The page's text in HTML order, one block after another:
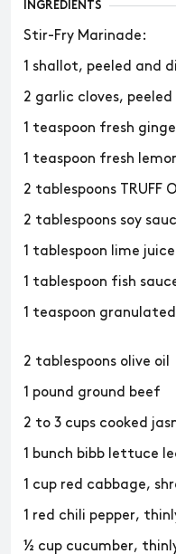
INGREDIENTS
Stir-Fry Marinade:
1 shallot, peeled and
2 garlic cloves,
1 teaspoon fresh
1 teaspoon fresh
2 tablespoons TRUFF
2 tablespoons soy
1 tablespoon lime juice
1 tablespoon fish
1 teaspoon
2 tablespoons olive oil
1 pound ground beef
2 to 3 cups cooked
1 bunch bibb lettuce
1 cup red cabbage,
1 red chili pepper,
½ cup cucumber,